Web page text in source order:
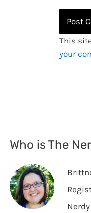
This
your
Who is The